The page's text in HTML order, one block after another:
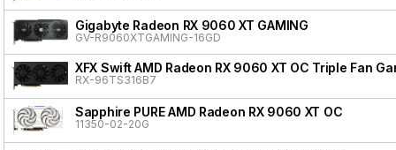
Gigabyte Radeon RX 9060 XT GAMING
GV-R9060XTGAMING-16GD
XFX Swift AMD Radeon RX 9060 XT OC Triple Fan
RX-96TS316B7
Sapphire PURE AMD Radeon RX 9060 XT OC
11350-02-20G